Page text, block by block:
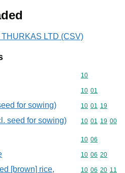
LTD (CSV)
Commodity
10
Commodity
10 01
for sowing) Commodity
10 01 19
seed for sowing) Commodity
10 01 19 00
Commodity
10 06
Commodity
10 06 20
[brown] rice,
Commodity
10 06 20 11